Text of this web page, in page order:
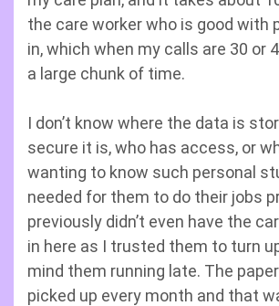
the care worker who is good with
in, which when my calls are 30 or
a large chunk of time.
I don’t know where the data is
secure it is, who has access, or
wanting to know such personal
needed for them to do their jobs
previously didn’t even have the
in here as I trusted them to turn
mind them running late. The
picked up every month and that